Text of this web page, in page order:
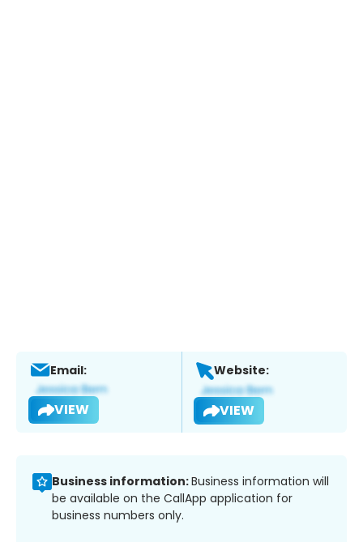
Email:
VIEW
Website:
VIEW
Business information:Business information will
be available on the CallApp application for
business numbers only.